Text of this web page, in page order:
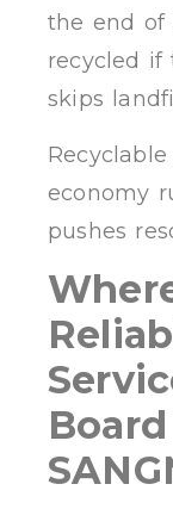
the end of
recycled if
skips
economy
pushes